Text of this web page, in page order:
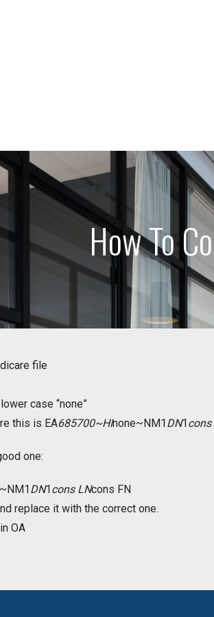
How To
file
case “none”
this is EA685700~HInone~NM1 DN1 cons
one:
DN1 cons LNcons FN
replace it with the correct one.
OA